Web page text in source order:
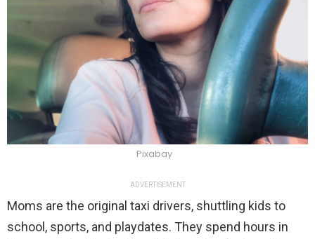
Pixabay
ADVERTISEMENT
Moms are the original taxi drivers, shuttling kids to
school, sports, and playdates. They spend hours in